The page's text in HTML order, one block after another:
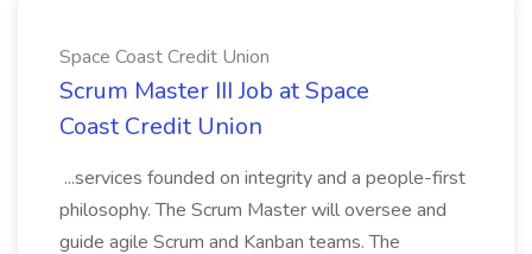
Space Coast Credit Union
Scrum Master III Job at Space
Coast Credit Union
...services founded on integrity and a people-first
philosophy. The Scrum Master will oversee and
guide agile Scrum and Kanban teams. The